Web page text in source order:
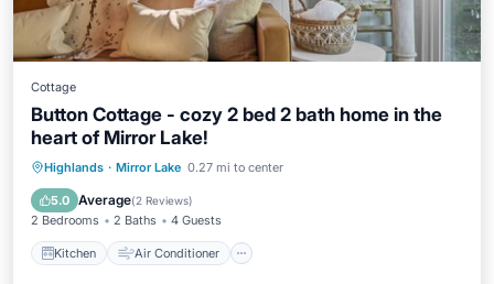
Cottage
Button Cottage - cozy 2 bed 2 bath home in the
heart of Mirror Lake!
Highlands · Mirror Lake 0.27 mi to center
5.0 Average(2 Reviews)
2 Bedrooms 2 Baths 4 Guests
Kitchen Air Conditioner
Kitchen Air Conditioner
Child Friendly